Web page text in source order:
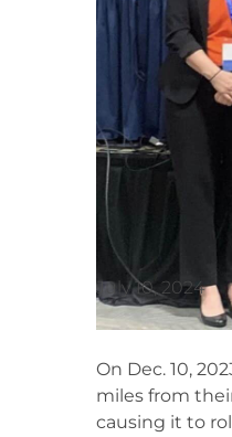
July 10, 2024
On Dec. 10,
miles from
causing it to